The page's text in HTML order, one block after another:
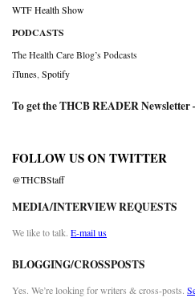
WTF Health Show
PODCASTS
The Health Care Blog’s Podcasts
iTunes Spotify
To get the THCB READER Newsletter
FOLLOW US ON TWITTER
@THCBStaff
MEDIA/INTERVIEW REQUESTS
We like to talk. E-mail us
BLOGGING/CROSSPOSTS
Yes. We’re looking for writers & cross-posts.